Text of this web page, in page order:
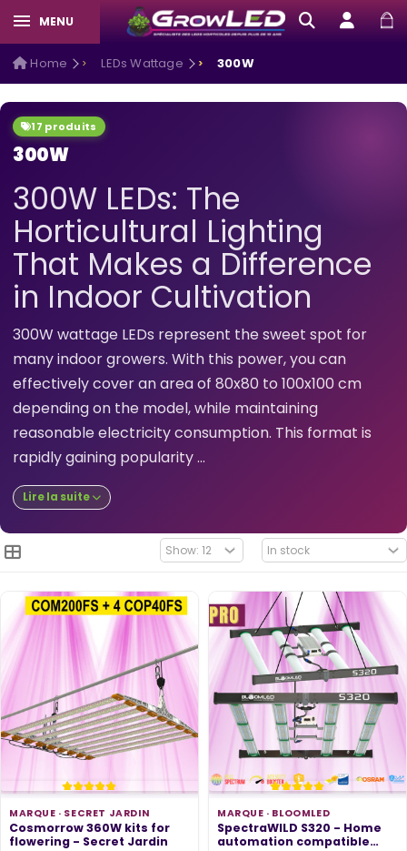
MENU
Home LEDs Wattage 300W
17 produits
300W
300W LEDs: The
Horticultural Lighting
That Makes a Difference
in Indoor Cultivation
300W wattage LEDs represent the sweet spot for
many indoor growers. With this power, you can
effectively cover an area of 80x80 to 100x100 cm
depending on the model, while maintaining
reasonable electricity consumption. This format is
rapidly gaining popularity ...
Lire la suite
MARQUE · SECRET JARDIN
Cosmorrow 360W kits for
flowering - Secret Jardin
MARQUE · BLOOMLED
SpectraWILD S320 - Home
automation compatible